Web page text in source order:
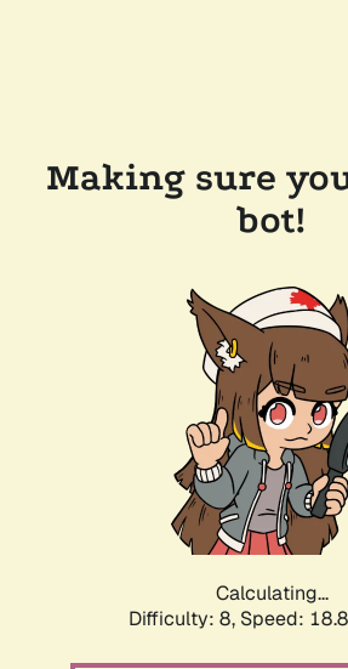
Making sure
bot!
Calculating...
Difficulty: 8, Speed: